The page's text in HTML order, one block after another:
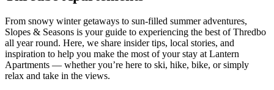
From snowy winter getaways to sun-filled summer adventures,
Slopes & Seasons is your guide to experiencing the best of Thredbo
all year round. Here, we share insider tips, local stories, and
inspiration to help you make the most of your stay at Lantern
Apartments — whether you’re here to ski, hike, bike, or simply
relax and take in the views.